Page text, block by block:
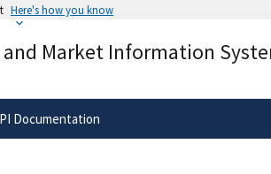
Here's how you know
government
Alock
secure
Market Information
Documentation